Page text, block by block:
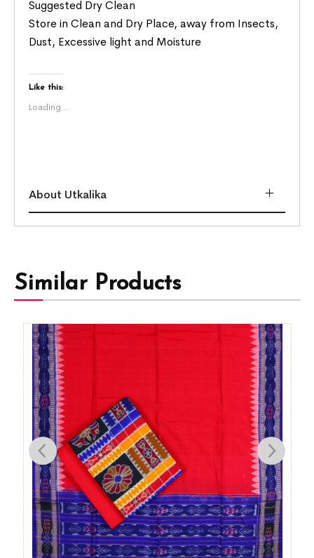
Suggested Dry Clean
Store in Clean and Dry Place, away from Insects,
Dust, Excessive light and Moisture
Like this:
Loading...
About Utkalika
Similar Products